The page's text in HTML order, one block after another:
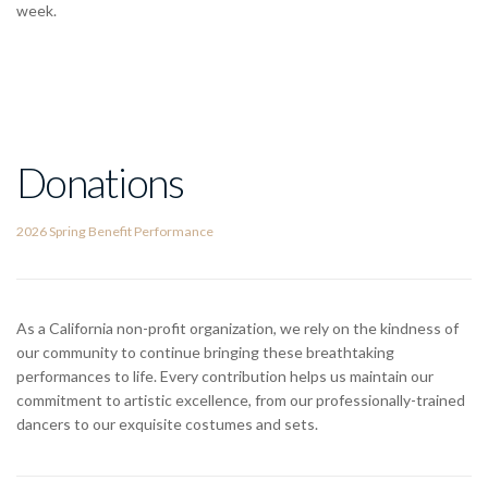
week.
Donations
2026 Spring Benefit Performance
As a California non-profit organization, we rely on the kindness of
our community to continue bringing these breathtaking
performances to life. Every contribution helps us maintain our
commitment to artistic excellence, from our professionally-trained
dancers to our exquisite costumes and sets.